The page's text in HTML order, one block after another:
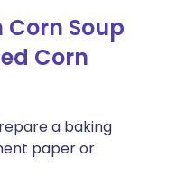
Corn Soup
Corn
a baking
paper or